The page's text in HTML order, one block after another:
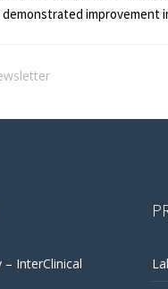
– InterClinical